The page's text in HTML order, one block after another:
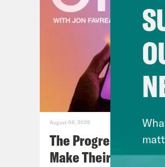
August 08, 2026
The Progressive
Make Their Case